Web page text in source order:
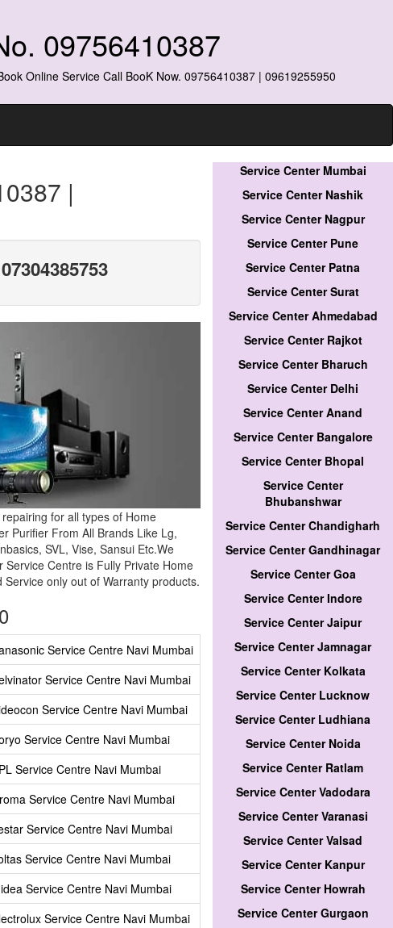
09756410387
Online Service Call BooK Now. 09756410387 | 09619255950
|
for all types of Home
Purifier From All Brands Like Lg,
SVL, Vise, Sansui Etc.We
Centre is Fully Private Home
only out of Warranty products.
Service Centre Navi Mumbai
Service Centre Navi Mumbai
Service Centre Navi Mumbai
Service Centre Navi Mumbai
Service Centre Navi Mumbai
Service Centre Navi Mumbai
Service Centre Navi Mumbai
Service Centre Navi Mumbai
Service Centre Navi Mumbai
Service Centre Navi Mumbai
Service Center Mumbai
Service Center Nashik
Service Center Nagpur
Service Center Pune
Service Center Patna
Service Center Surat
Service Center Ahmedabad
Service Center Rajkot
Service Center Bharuch
Service Center Delhi
Service Center Anand
Service Center Bangalore
Service Center Bhopal
Service Center
Bhubanshwar
Service Center Chandigharh
Service Center Gandhinagar
Service Center Goa
Service Center Indore
Service Center Jaipur
Service Center Jamnagar
Service Center Kolkata
Service Center Lucknow
Service Center Ludhiana
Service Center Noida
Service Center Ratlam
Service Center Vadodara
Service Center Varanasi
Service Center Valsad
Service Center Kanpur
Service Center Howrah
Service Center Gurgaon